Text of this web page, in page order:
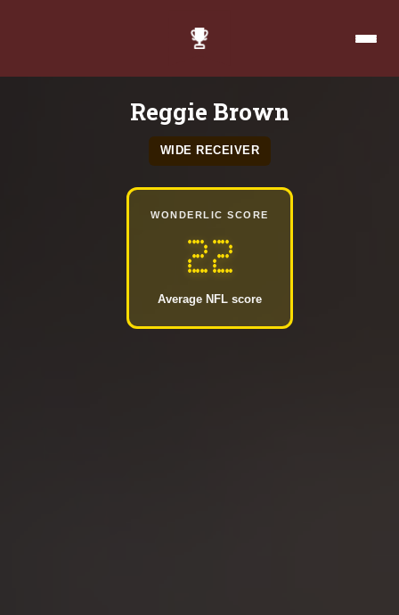
Reggie Brown
WIDE RECEIVER
WONDERLIC SCORE
22
Average NFL score